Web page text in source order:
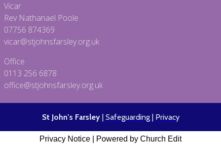
Vicar
Rev Nathanael Poole
07756 874369
vicar@stjohnsfarsley.org.uk
Office
0113 256 6878
office@stjohnsfarsley.org.uk
St John's Farsley| Safeguarding| Privacy
Privacy Notice Powered by Church Edit